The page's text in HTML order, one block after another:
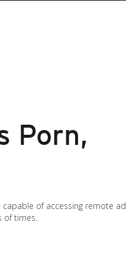
Porn,
capable of accessing remote ad
of times.